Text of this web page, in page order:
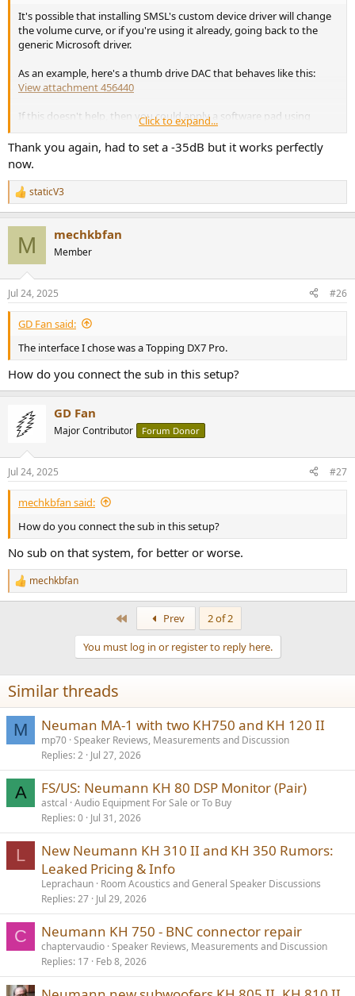
It's possible that installing SMSL's custom device driver will change
the volume curve, or if you're using it already, going back to the
generic Microsoft driver.
As an example, here's a thumb drive DAC that behaves like this:
View attachment 456440
If this doesn't help, then you could apply a software pad using
Simply add a Preamp block and set it to -10 or -20dB.
That would increase the usable range of the default Windows slider.
Click to expand...
Thank you again, had to set a -35dB but it works perfectly
now.
R
e
n
s
:
staticV3
M mechkbfan
Member
Jul 24, 2025 #26
GD Fan said:
The interface I chose was a Topping DX7 Pro.
How do you connect the sub in this setup?
GD Fan
Major Contributor Forum Donor
Jul 24, 2025 #27
mechkbfan said:
How do you connect the sub in this setup?
No sub on that system, for better or worse.
R
e
n
s
:
mechkbfan
Prev
2 of 2
You must log in or register to reply here.
Similar threads
M Neuman MA-1 with two KH750 and KH 120 II
mp70 Speaker Reviews, Measurements and Discussion
Replies 2 Jul 27, 2026
A FS/US: Neumann KH 80 DSP Monitor (Pair)
astcal Audio Equipment For Sale or To Buy
Replies 0 Jul 31, 2026
L
New Neumann KH 310 II and KH 350 Rumors:
Leaked Pricing & Info
Leprachaun Room Acoustics and General Speaker Discussions
Replies 27 Jul 29, 2026
C Neumann KH 750 - BNC connector repair
chaptervaudio Speaker Reviews, Measurements and Discussion
Replies 17 Feb 8, 2026